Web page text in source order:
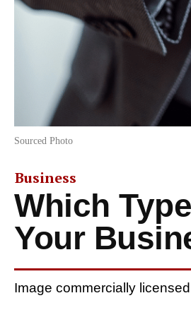
Sourced Photo
Business
Which
Your
Image commercially